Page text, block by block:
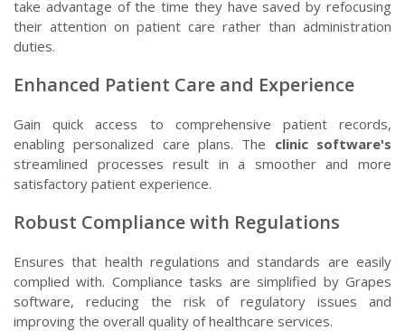
take advantage of the time they have saved by refocusing
their attention on patient care rather than administration
duties.
Enhanced Patient Care and Experience
Gain quick access to comprehensive patient records,
enabling personalized care plans. The clinic software's
streamlined processes result in a smoother and more
satisfactory patient experience.
Robust Compliance with Regulations
Ensures that health regulations and standards are easily
complied with. Compliance tasks are simplified by Grapes
software, reducing the risk of regulatory issues and
improving the overall quality of healthcare services.